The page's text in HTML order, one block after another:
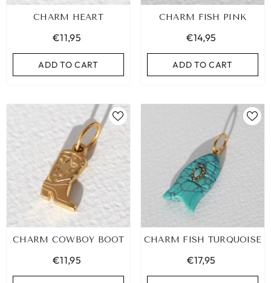
CHARM HEART
€11,95
ADD TO CART
CHARM FISH PINK
€14,95
ADD TO CART
CHARM COWBOY BOOT
€11,95
CHARM FISH TURQUOISE
€17,95